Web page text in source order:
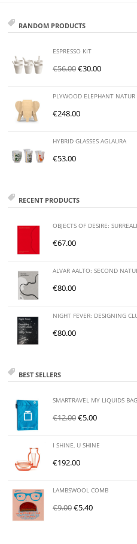
RANDOM PRODUCTS
ESPRESSO KIT
€56.00€30.00
PLYWOOD ELEPHANT NATUR
€248.00
HYBRID GLASSES AGLAURA
€53.00
RECENT PRODUCTS
OBJECTS OF DESIRE:
€67.00
ALVAR AALTO: SECOND
€80.00
NIGHT FEVER: DESIGNING
€80.00
BEST SELLERS
SMARTRAVEL MY LIQUIDS BAG
€12.00€5.00
I SHINE, U SHINE
€192.00
LAMBSWOOL COMB
€9.00€5.40